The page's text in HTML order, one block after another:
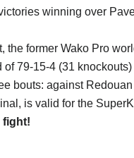
winning over
the former Wako Pro
of 79-15-4 (31
bouts: against
is valid for the
fight!